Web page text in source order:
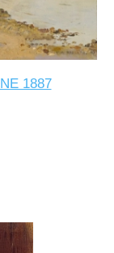
1887